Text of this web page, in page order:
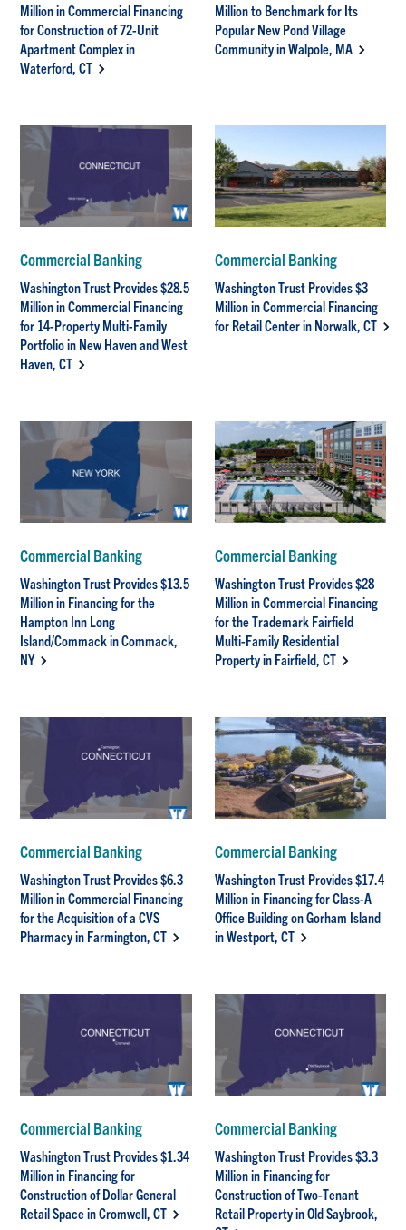
Million in Commercial Financing
for Construction of 72-Unit
Apartment Complex in
Waterford, CT
Million to Benchmark for Its
Popular New Pond Village
Community in Walpole, MA
Commercial Banking
Washington Trust Provides $28.5
Million in Commercial Financing
for 14-Property Multi-Family
Portfolio in New Haven and West
Haven, CT
Commercial Banking
Washington Trust Provides $3
Million in Commercial Financing
for Retail Center in Norwalk, CT
Commercial Banking
Washington Trust Provides $13.5
Million in Financing for the
Hampton Inn Long
Island/Commack in Commack,
NY
Commercial Banking
Washington Trust Provides $28
Million in Commercial Financing
for the Trademark Fairfield
Multi-Family Residential
Property in Fairfield, CT
Commercial Banking
Washington Trust Provides $6.3
Million in Commercial Financing
for the Acquisition of a CVS
Pharmacy in Farmington, CT
Commercial Banking
Washington Trust Provides $17.4
Million in Financing for Class-A
Office Building on Gorham Island
in Westport, CT
Commercial Banking
Washington Trust Provides $1.34
Million in Financing for
Construction of Dollar General
Retail Space in Cromwell, CT
Commercial Banking
Washington Trust Provides $3.3
Million in Financing for
Construction of Two-Tenant
Retail Property in Old Saybrook,